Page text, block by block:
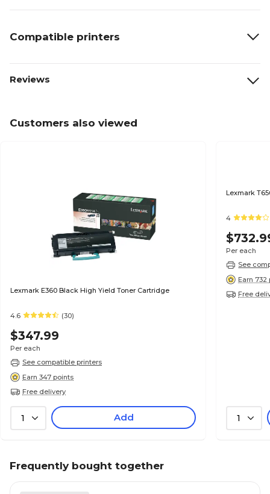
Compatible printers
Reviews
Customers also viewed
Lexmark E360 Black High Yield Toner Cartridge
4.6 (30)
$347.99
Per each
See compatible printers
Earn 347 points
Free delivery
1 Add
Lexmark
4
Per each
See
Earn 732
Free
1
Frequently bought together